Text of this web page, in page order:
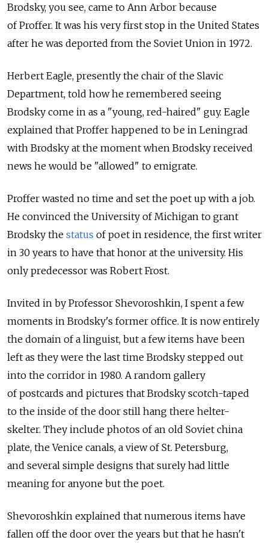
Brodsky, you see, came to Ann Arbor because
of Proffer. It was his very first stop in the United States
after he was deported from the Soviet Union in 1972.
Herbert Eagle, presently the chair of the Slavic
Department, told how he remembered seeing
Brodsky come in as a "young, red-haired" guy. Eagle
explained that Proffer happened to be in Leningrad
with Brodsky at the moment when Brodsky received
news he would be "allowed" to emigrate.
Proffer wasted no time and set the poet up with a job.
He convinced the University of Michigan to grant
Brodsky the status of poet in residence, the first writer
in 30 years to have that honor at the university. His
only predecessor was Robert Frost.
Invited in by Professor Shevoroshkin, I spent a few
moments in Brodsky's former office. It is now entirely
the domain of a linguist, but a few items have been
left as they were the last time Brodsky stepped out
into the corridor in 1980. A random gallery
of postcards and pictures that Brodsky scotch-taped
to the inside of the door still hang there helter-
skelter. They include photos of an old Soviet china
plate, the Venice canals, a view of St. Petersburg,
and several simple designs that surely had little
meaning for anyone but the poet.
Shevoroshkin explained that numerous items have
fallen off the door over the years but that he hasn't